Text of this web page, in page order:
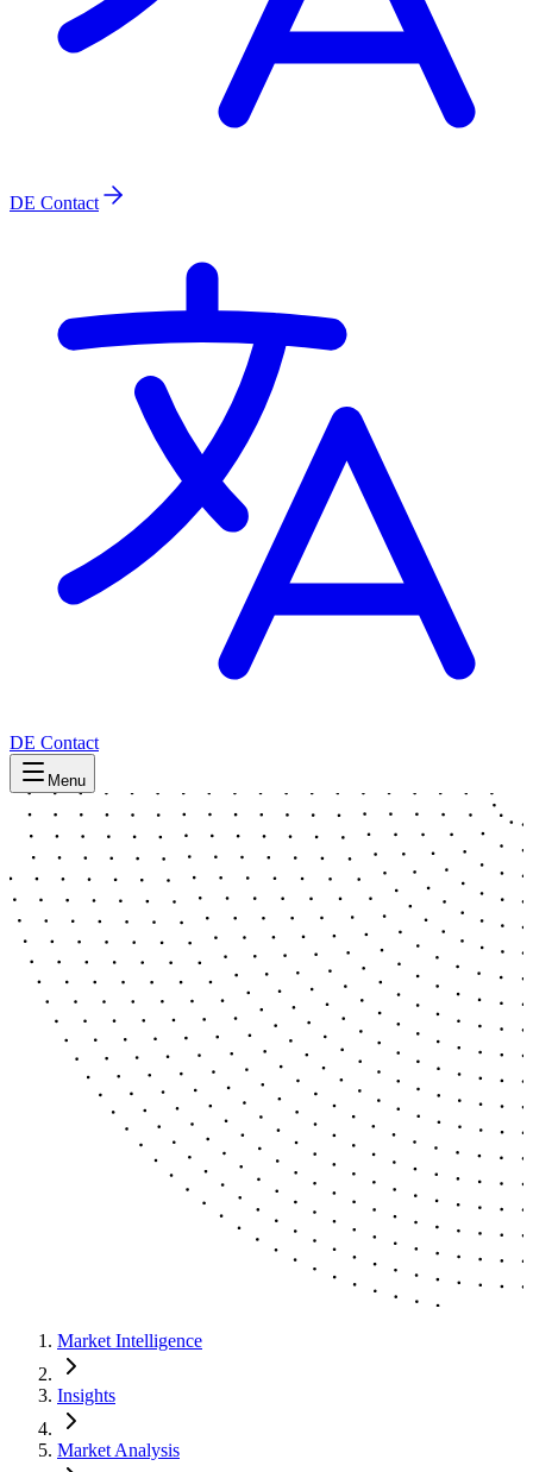
DE Contact
DE Contact
Menu
Market Intelligence
Insights
Market Analysis